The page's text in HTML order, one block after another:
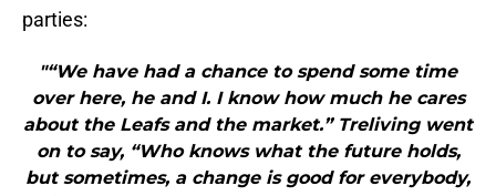
parties:
"“We have had a chance to spend some time
over here, he and I. I know how much he cares
about the Leafs and the market.” Treliving went
on to say, “Who knows what the future holds,
but sometimes, a change is good for everybody,